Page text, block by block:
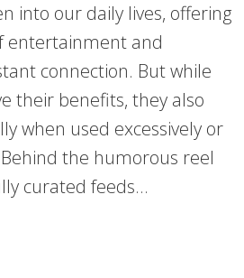
into our daily lives, offering
entertainment and
connection. But while
their benefits, they also
when used excessively or
the humorous reel
curated feeds...